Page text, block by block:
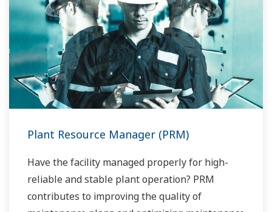
Plant Resource Manager (PRM)
Have the facility managed properly for high-
reliable and stable plant operation? PRM
contributes to improving the quality of